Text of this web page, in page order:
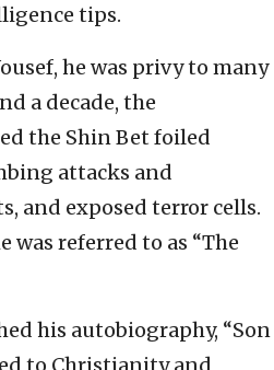
tips.
he was privy to many
a decade, the
the Shin Bet foiled
attacks and
and exposed terror cells.
was referred to as “The
his autobiography, “Son